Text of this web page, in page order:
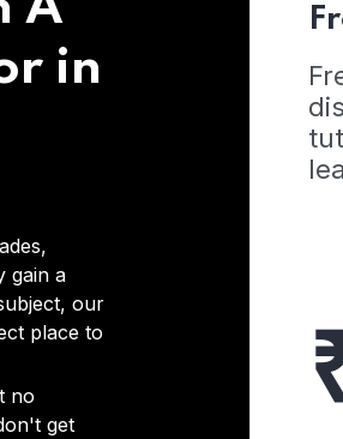
in
gain a
our
place to
no
get